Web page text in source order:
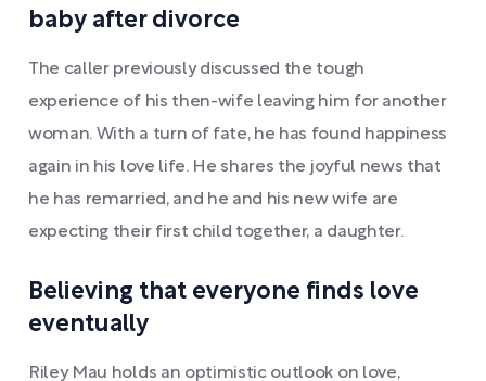
baby after divorce
The caller previously discussed the tough
experience of his then-wife leaving him for another
woman. With a turn of fate, he has found happiness
again in his love life. He shares the joyful news that
he has remarried, and he and his new wife are
expecting their first child together, a daughter.
Believing that everyone finds love
eventually
Riley Mau holds an optimistic outlook on love,